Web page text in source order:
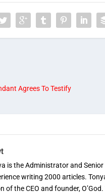
Agrees To Testify
is the Administrator and
writing 2000 articles.
of the CEO and founder,